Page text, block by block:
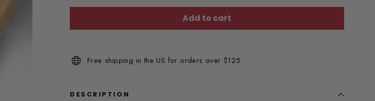
average
Read
Same
page
Add to cart
Free shipping in the US for orders over $125
DESCRIPTION